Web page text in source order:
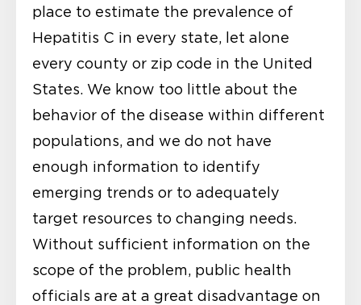
place to estimate the prevalence of
Hepatitis C in every state, let alone
every county or zip code in the United
States. We know too little about the
behavior of the disease within different
populations, and we do not have
enough information to identify
emerging trends or to adequately
target resources to changing needs.
Without sufficient information on the
scope of the problem, public health
officials are at a great disadvantage on